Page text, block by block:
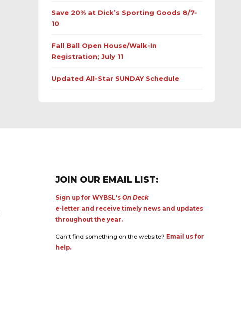
Save 20% at Dick’s Sporting Goods 8/7-
10
Fall Ball Open House/Walk-In
Registration; July 11
Updated All-Star SUNDAY Schedule
JOIN OUR EMAIL LIST:
Sign up for WYBSL's On Deck
e-letter and receive timely news and updates
throughout the year.
Can't find something on the website? Email us for
help.